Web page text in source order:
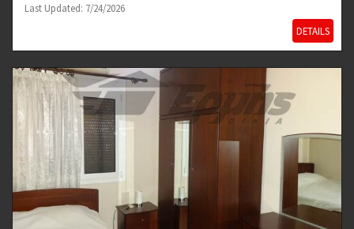
Last Updated: 7/24/2026
DETAILS